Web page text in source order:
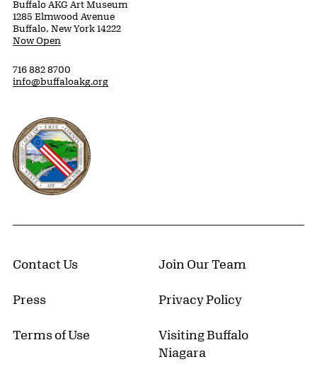
Buffalo AKG Art Museum
1285 Elmwood Avenue
Buffalo, New York 14222
Now Open
716 882 8700
info@buffaloakg.org
Erie County, New York Website
Contact Us Join Our Team
Press Privacy Policy
Terms of Use
Visiting Buffalo
Niagara